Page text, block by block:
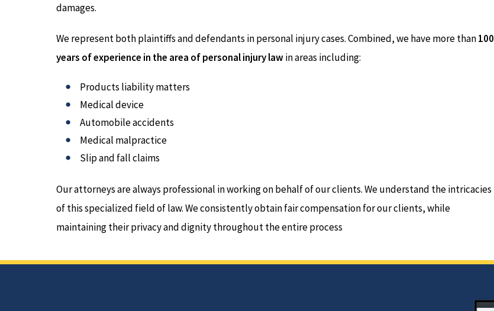
damages.
We represent both plaintiffs and defendants in personal injury cases. Combined, we have more than100
years of experience in the area of personal injury lawin areas including:
Products liability matters
Medical device
Automobile accidents
Medical malpractice
Slip and fall claims
Our attorneys are always professional in working on behalf of our clients. We understand the intricacies
of this specialized field of law. We consistently obtain fair compensation for our clients, while
maintaining their privacy and dignity throughout the entire process